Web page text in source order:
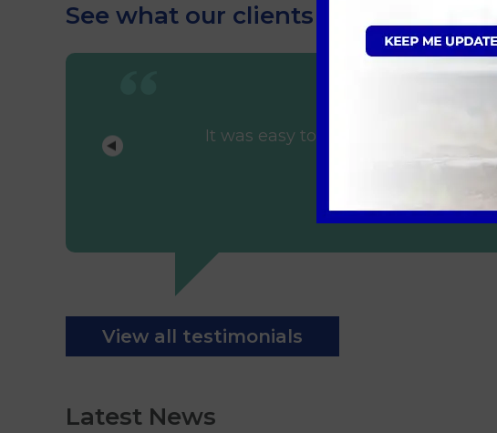
See what our clients think of us…
It was easy to arrange the
View all testimonials
Latest News